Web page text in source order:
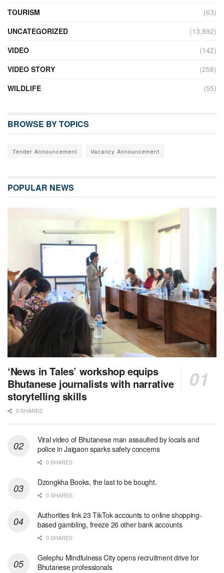
TOURISM
(63)
UNCATEGORIZED
(13,892)
VIDEO
(142)
VIDEO STORY
(258)
WILDLIFE
(55)
BROWSE BY TOPICS
Tender Announcement Vacancy Announcement
POPULAR NEWS
‘News in Tales’ workshop equips
Bhutanese journalists with narrative
storytelling skills
0 SHARES
Viral video of Bhutanese man assaulted by locals and
police in Jaigaon sparks safety concerns
0 SHARES
Dzongkha Books, the last to be bought.
0 SHARES
Authorities link 23 TikTok accounts to online shopping-
based gambling, freeze 26 other bank accounts
0 SHARES
Gelephu Mindfulness City opens recruitment drive for
Bhutanese professionals